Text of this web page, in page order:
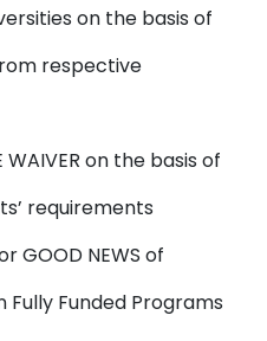
on the basis of
respective
on the basis of
requirements
GOOD NEWS of
Funded Programs